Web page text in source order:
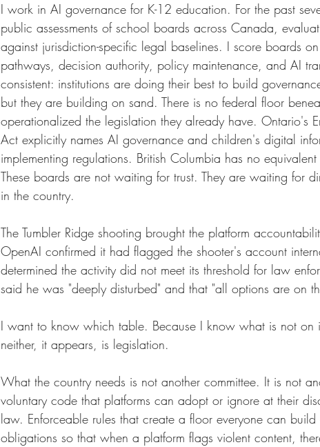
I work in AI governance for K-12 education. For the past
public assessments of school boards across Canada,
against jurisdiction-specific legal baselines. I score boards
pathways, decision authority, policy maintenance, and AI
consistent: institutions are doing their best to build
but they are building on sand. There is no federal floor
operationalized the legislation they already have. Ontario's
Act explicitly names AI governance and children's digital
implementing regulations. British Columbia has no
These boards are not waiting for trust. They are waiting for
in the country.
The Tumbler Ridge shooting brought the platform
OpenAI confirmed it had flagged the shooter's account
determined the activity did not meet its threshold for law
said he was "deeply disturbed" and that "all options are on
I want to know which table. Because I know what is not on
neither, it appears, is legislation.
What the country needs is not another committee. It is not
voluntary code that platforms can adopt or ignore at their
law. Enforceable rules that create a floor everyone can
obligations so that when a platform flags violent content,